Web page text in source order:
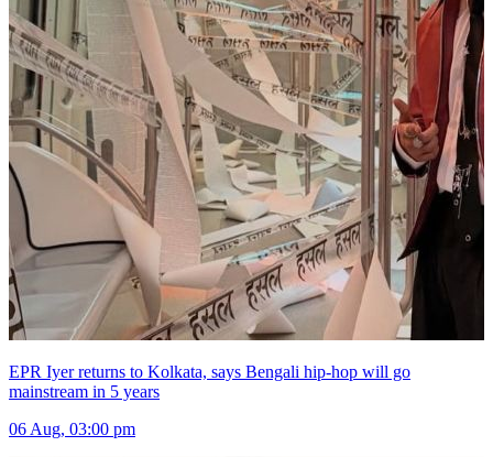
EPR Iyer returns to Kolkata, says Bengali hip-hop will go
mainstream in 5 years
06 Aug, 03:00 pm